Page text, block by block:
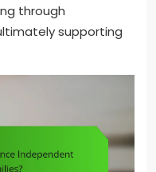
through
supporting